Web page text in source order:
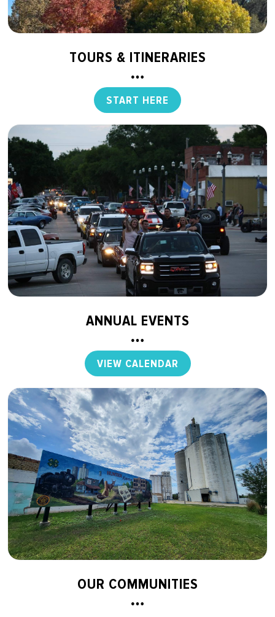
TOURS & ITINERARIES
START HERE
ANNUAL EVENTS
VIEW CALENDAR
OUR COMMUNITIES